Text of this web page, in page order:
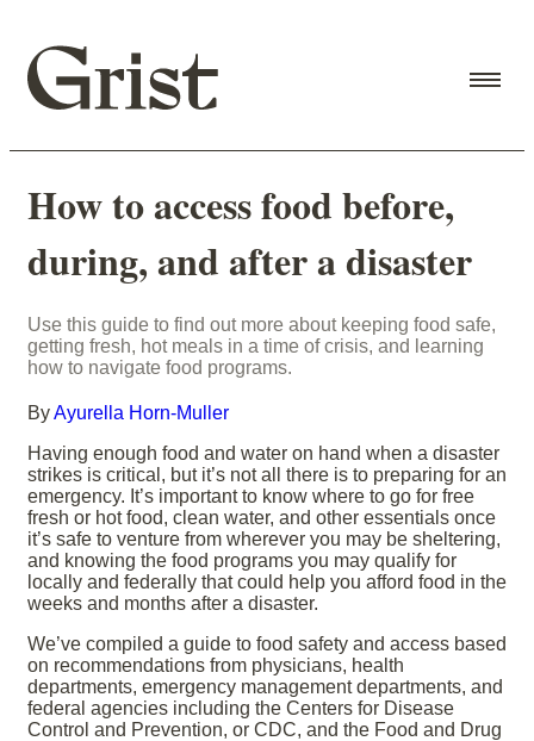
How to access food before,
during, and after a disaster
Use this guide to find out more about keeping food safe,
getting fresh, hot meals in a time of crisis, and learning
how to navigate food programs.
ByAyurella Horn-Muller
Having enough food and water on hand when a disaster
strikes is critical, but it’s not all there is to preparing for an
emergency. It’s important to know where to go for free
fresh or hot food, clean water, and other essentials once
it’s safe to venture from wherever you may be sheltering,
and knowing the food programs you may qualify for
locally and federally that could help you afford food in the
weeks and months after a disaster.
We’ve compiled a guide to food safety and access based
on recommendations from physicians, health
departments, emergency management departments, and
federal agencies including the Centers for Disease
Control and Prevention, or CDC, and the Food and Drug